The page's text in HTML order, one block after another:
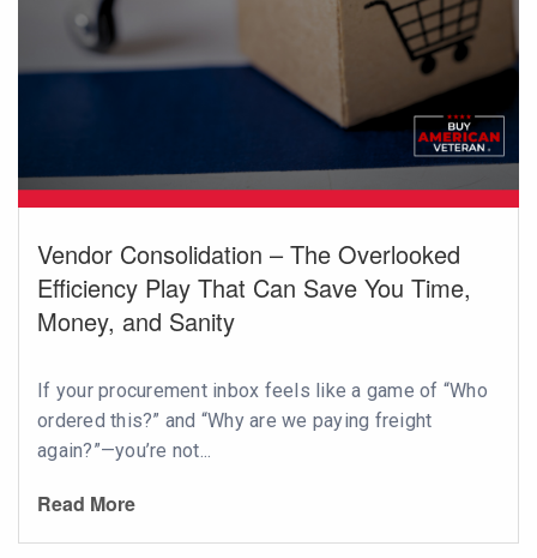
Vendor Consolidation – The Overlooked
Efficiency Play That Can Save You Time,
Money, and Sanity
If your procurement inbox feels like a game of “Who
ordered this?” and “Why are we paying freight
again?”—you’re not...
Read More